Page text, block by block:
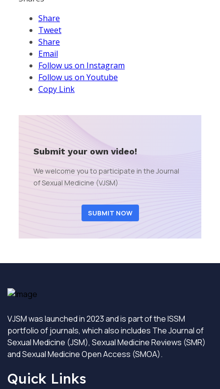
Share
Tweet
Share
Email
Follow us on Instagram
Follow us on Youtube
Copy Link
Submit your own video!
We welcome you to participate in the Journal
of Sexual Medicine (VJSM)
SUBMIT NOW
VJSM was launched in 2023 and is part of the ISSM
portfolio of journals, which also includes The Journal of
Sexual Medicine (JSM), Sexual Medicine Reviews (SMR)
and Sexual Medicine Open Access (SMOA).
Quick Links